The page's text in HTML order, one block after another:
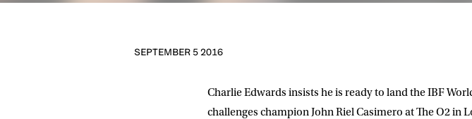
SEPTEMBER 5 2016
Charlie Edwards insists he is ready to land the IBF
challenges champion John Riel Casimero at The O2 in